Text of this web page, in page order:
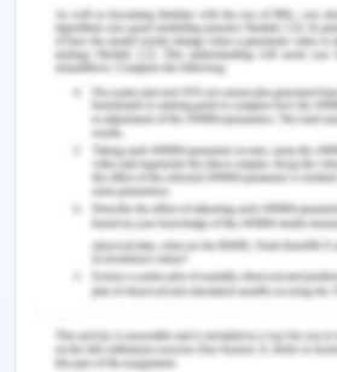
Implementing a phased and
program is instrumental in
process for NGNs, as
Kim and Shin (2020). This
that the level of support
depending on the duration of
NGNs may benefit from a
intensive program, gradually
gain confidence and
ensures that support